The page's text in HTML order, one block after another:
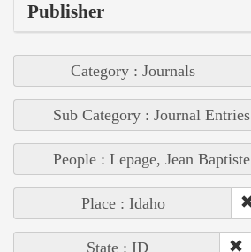
Publisher
Category : Journals
Sub Category : Journal Entries
People : Lepage, Jean Baptiste
Place : Idaho
State : ID